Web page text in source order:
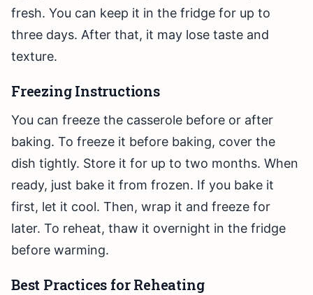
fresh. You can keep it in the fridge for up to
three days. After that, it may lose taste and
texture.
Freezing Instructions
You can freeze the casserole before or after
baking. To freeze it before baking, cover the
dish tightly. Store it for up to two months. When
ready, just bake it from frozen. If you bake it
first, let it cool. Then, wrap it and freeze for
later. To reheat, thaw it overnight in the fridge
before warming.
Best Practices for Reheating